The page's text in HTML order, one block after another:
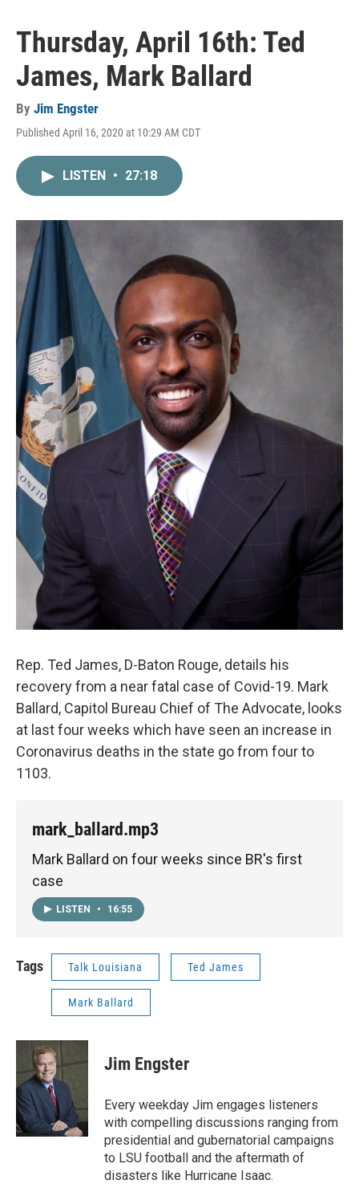
Thursday, April 16th: Ted
James, Mark Ballard
By Jim Engster
Published April 16, 2020 at 10:29 AM CDT
LISTEN • 27:18
Rep. Ted James, D-Baton Rouge, details his
recovery from a near fatal case of Covid-19. Mark
Ballard, Capitol Bureau Chief of The Advocate, looks
at last four weeks which have seen an increase in
Coronavirus deaths in the state go from four to
1103.
mark_ballard.mp3
Mark Ballard on four weeks since BR's first
case
LISTEN • 16:55
Tags Talk Louisiana Ted James
Mark Ballard
Jim Engster
Every weekday Jim engages listeners
with compelling discussions ranging from
presidential and gubernatorial campaigns
to LSU football and the aftermath of
disasters like Hurricane Isaac.